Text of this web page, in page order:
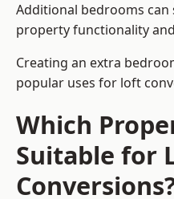
Additional bedrooms
property functionality
Creating an extra
popular uses for loft
Which
Suitable for